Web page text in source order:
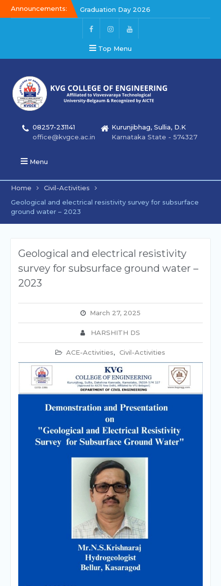
Announcements:
Graduation Day 2026
Graduation Day 2026
Kalakar 2026
Top Menu
08257-231141
office@kvgce.ac.in
Kurunjibhag, Sullia, D.K
Karnataka State - 574327
Menu
Home
Civil-Activities
Geological and electrical resistivity survey for subsurface
ground water – 2023
Geological and electrical resistivity
survey for subsurface ground water –
2023
March 27, 2025
HARSHITH DS
ACE-Activities, Civil-Activities